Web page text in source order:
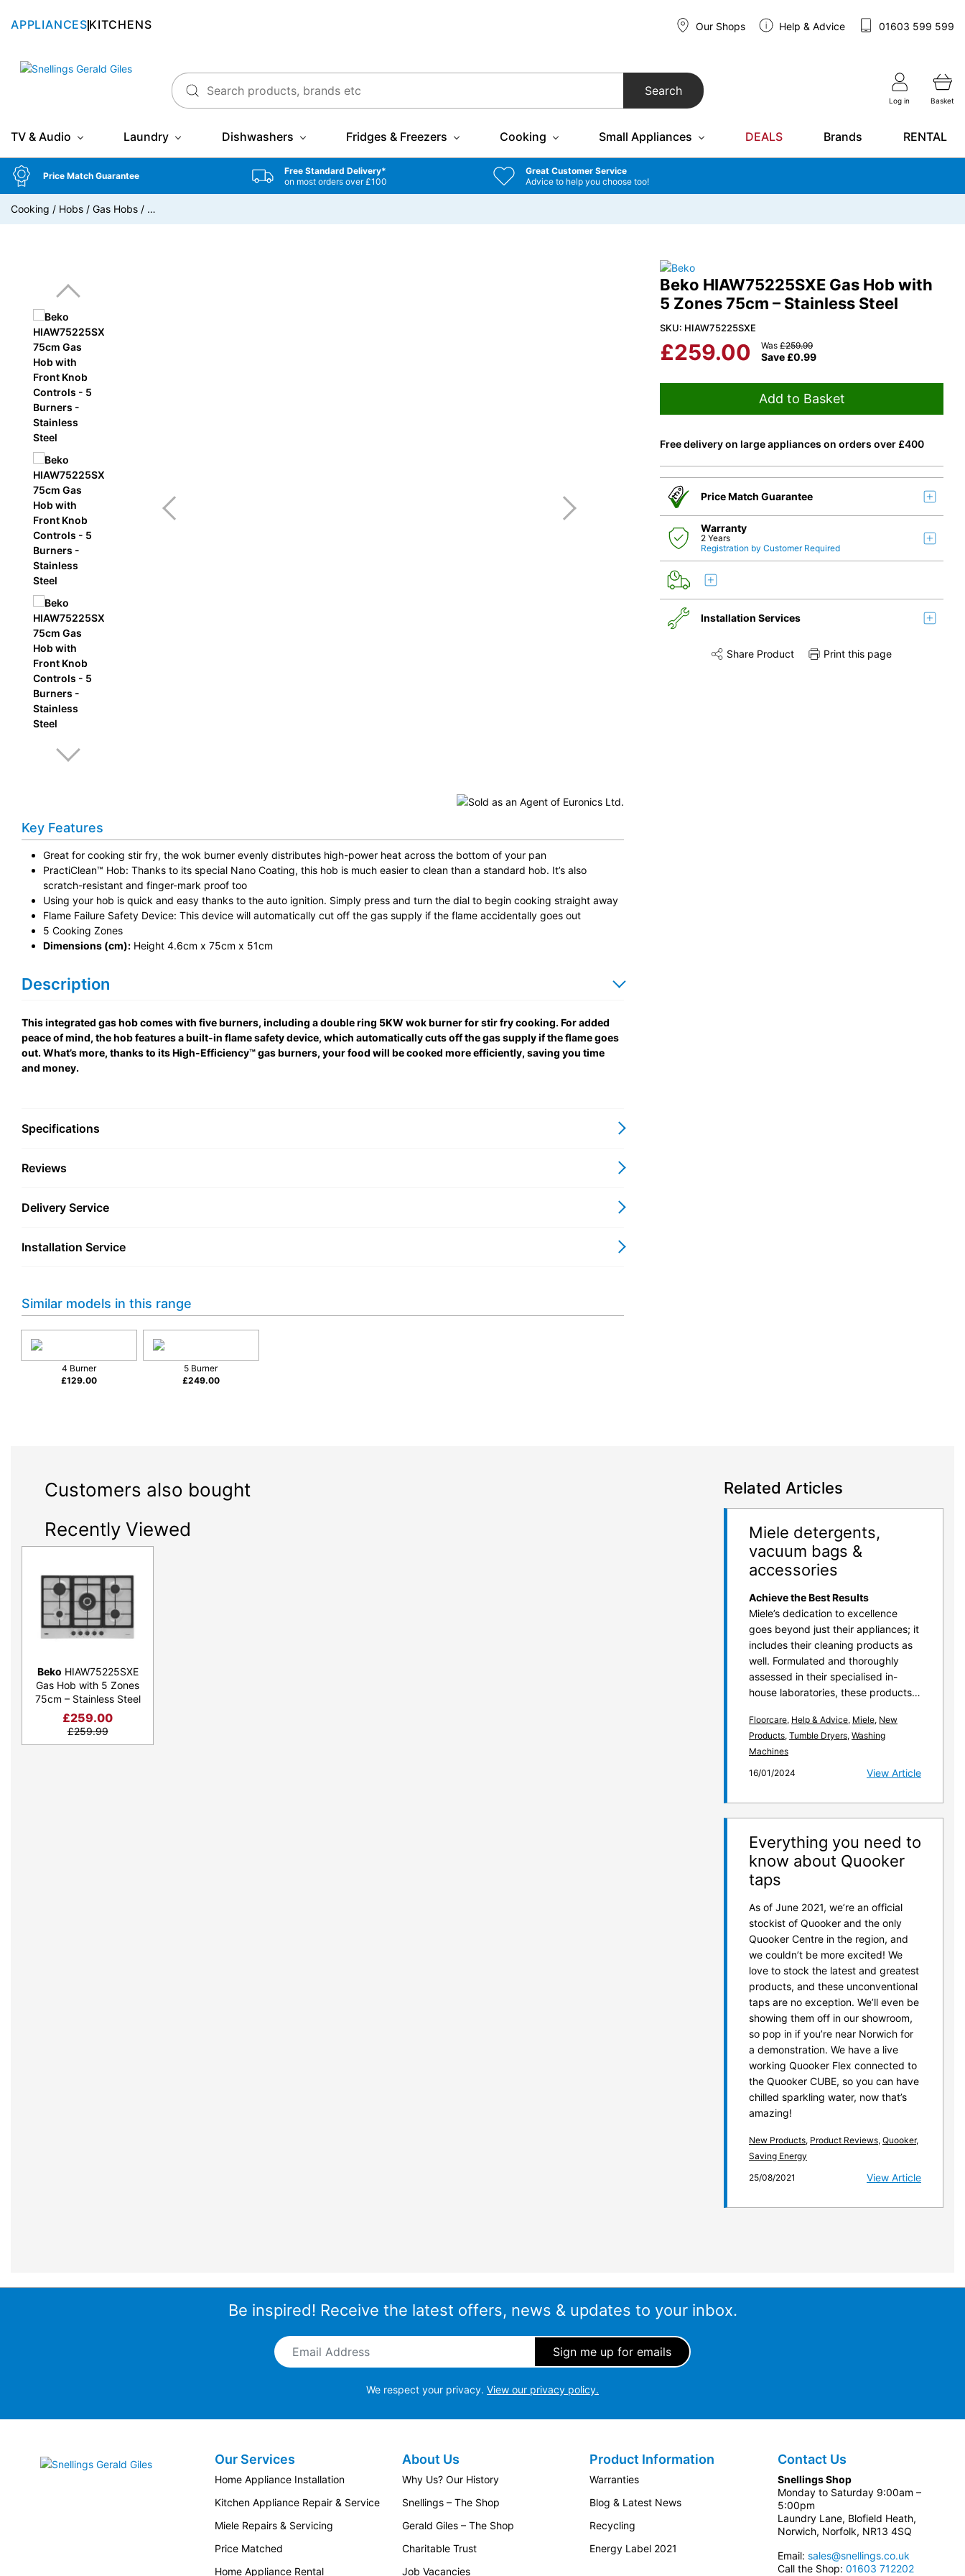
APPLIANCES KITCHENS Our Shops Help & Advice 01603 599 599
Snellings Gerald Giles
Search
Log in Basket
TV & Audio Laundry Dishwashers Fridges & Freezers Cooking Small Appliances DEALS Brands RENTAL
Price Match Guarantee
Free Standard Delivery*
on most orders over £100
Great Customer Service
Advice to help you choose too!
Cooking / Hobs / Gas Hobs / …
Beko HIAW75225SXE Gas Hob with
5 Zones 75cm – Stainless Steel
SKU: HIAW75225SXE
£259.00 Save £0.99
Was£259.99
Add to Basket
Free delivery on large appliances on orders over £400
Price Match Guarantee
Warranty
2 Years
Registration by Customer Required
Installation Services
Share this product on TwitterShare this product on Facebook
Share Product Print this page
Key Features
Great for cooking stir fry, the wok burner evenly distributes high-power heat across the bottom of your pan
PractiClean™ Hob: Thanks to its special Nano Coating, this hob is much easier to clean than a standard hob. It’s also
scratch-resistant and finger-mark proof too
Using your hob is quick and easy thanks to the auto ignition. Simply press and turn the dial to begin cooking straight away
Flame Failure Safety Device: This device will automatically cut off the gas supply if the flame accidentally goes out
5 Cooking Zones
Dimensions (cm): Height 4.6cm x 75cm x 51cm
Description
This integrated gas hob comes with five burners, including a double ring 5KW wok burner for stir fry cooking. For added
peace of mind, the hob features a built-in flame safety device, which automatically cuts off the gas supply if the flame goes
out. What’s more, thanks to its High-Efficiency™ gas burners, your food will be cooked more efficiently, saving you time
and money.
Specifications
Reviews
Delivery Service
Installation Service
Similar models in this range
4 Burner
£129.00
5 Burner
£249.00
Customers also bought
Recently Viewed
Beko HIAW75225SXE
Gas Hob with 5 Zones
75cm – Stainless Steel
£259.00
£259.99
Related Articles
Miele detergents,
vacuum bags &
accessories
Achieve the Best Results
Miele’s dedication to excellence
goes beyond just their appliances; it
includes their cleaning products as
well. Formulated and thoroughly
assessed in their specialised in-
house laboratories, these products…
Floorcare, Help & Advice, Miele, New
Products, Tumble Dryers, Washing
Machines
16/01/2024
View Article
Everything you need to
know about Quooker
taps
As of June 2021, we’re an official
stockist of Quooker and the only
Quooker Centre in the region, and
we couldn’t be more excited! We
love to stock the latest and greatest
products, and these unconventional
taps are no exception. We’ll even be
showing them off in our showroom,
so pop in if you’re near Norwich for
a demonstration. We have a live
working Quooker Flex connected to
the Quooker CUBE, so you can have
chilled sparkling water, now that’s
amazing!
New Products, Product Reviews, Quooker,
Saving Energy
25/08/2021
View Article
Be inspired! Receive the latest offers, news & updates to your inbox.
Email Address
We respect your privacy. View our privacy policy.
Snellings Gerald GilesOur Services
Home Appliance Installation
Kitchen Appliance Repair & Service
Miele Repairs & Servicing
Price Matched
Home Appliance Rental
About Us
Why Us? Our History
Snellings – The Shop
Gerald Giles – The Shop
Charitable Trust
Job Vacancies
Product Information
Warranties
Blog & Latest News
Recycling
Energy Label 2021
Contact Us
Snellings Shop
Monday to Saturday 9:00am –
5:00pm
Laundry Lane, Blofield Heath,
Norwich, Norfolk, NR13 4SQ
Email: sales@snellings.co.uk
Call the Shop: 01603 712202